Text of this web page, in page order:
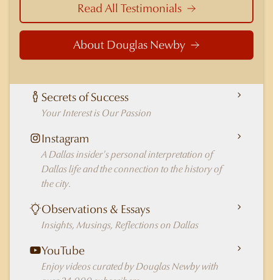
Read All Testimonials
About Douglas Newby
Secrets of Success
Your Interest is Our Passion
Instagram
A Dallas insider's personal interpretation of
Dallas life and the connection to the history of
the city.
Observations & Essays
Insights, Musings, Reflections on Dallas
YouTube
Enjoy videos curated by Douglas Newby with